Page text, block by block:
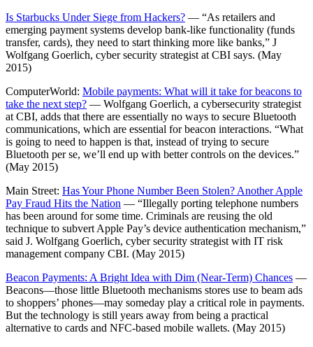
Is Starbucks Under Siege from Hackers? — “As retailers and
emerging payment systems develop bank-like functionality (funds
transfer, cards), they need to start thinking more like banks,” J
Wolfgang Goerlich, cyber security strategist at CBI says. (May
2015)
ComputerWorld: Mobile payments: What will it take for beacons to
take the next step? — Wolfgang Goerlich, a cybersecurity strategist
at CBI, adds that there are essentially no ways to secure Bluetooth
communications, which are essential for beacon interactions. “What
is going to need to happen is that, instead of trying to secure
Bluetooth per se, we’ll end up with better controls on the devices.”
(May 2015)
Main Street: Has Your Phone Number Been Stolen? Another Apple
Pay Fraud Hits the Nation — “Illegally porting telephone numbers
has been around for some time. Criminals are reusing the old
technique to subvert Apple Pay’s device authentication mechanism,”
said J. Wolfgang Goerlich, cyber security strategist with IT risk
management company CBI. (May 2015)
Beacon Payments: A Bright Idea with Dim (Near-Term) Chances —
Beacons—those little Bluetooth mechanisms stores use to beam ads
to shoppers’ phones—may someday play a critical role in payments.
But the technology is still years away from being a practical
alternative to cards and NFC-based mobile wallets. (May 2015)